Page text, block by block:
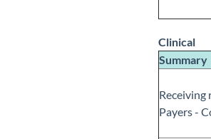
Clinical
Summary
Receiving
Payers -